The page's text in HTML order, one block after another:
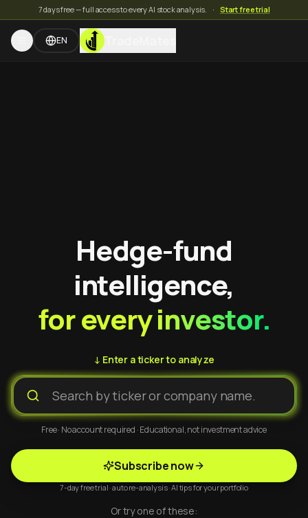
7 days free — full access to every AI stock analysis. · Start free trial
EN TradeMates
Hedge-fund
intelligence,
for every investor.
↓ Enter a ticker to analyze
Free · No account required · Educational, not investment advice
Subscribe now
7-day free trial · auto re-analysis · AI tips for your portfolio
Or try one of these: